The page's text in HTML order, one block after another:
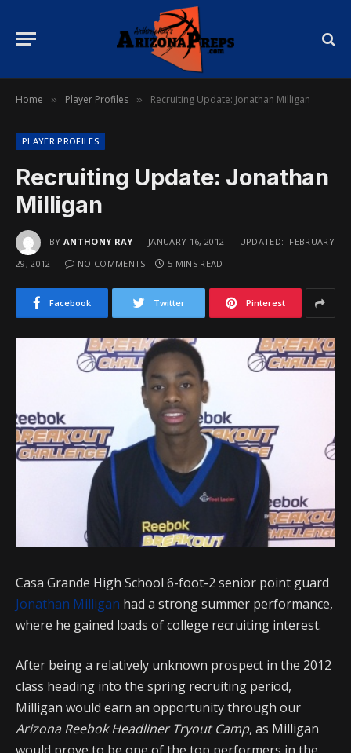
Home » Player Profiles » Recruiting Update: Jonathan Milligan
PLAYER PROFILES
Recruiting Update: Jonathan
Milligan
BY ANTHONY RAY JANUARY 16, 2012 UPDATED: FEBRUARY
29, 2012
NO COMMENTS 5 MINS READ
Facebook Twitter Pinterest
Casa Grande High School 6-foot-2 senior point guard
Jonathan Milligan had a strong summer performance,
where he gained loads of college recruiting interest.
After being a relatively unknown prospect in the 2012
class heading into the spring recruiting period,
Milligan would earn an opportunity through our
Arizona Reebok Headliner Tryout Camp, as Milligan